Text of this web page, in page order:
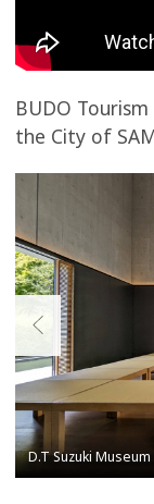
BUDO
the City of